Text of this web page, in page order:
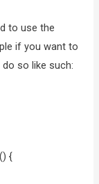
to use the
if you want to
so like such:
{